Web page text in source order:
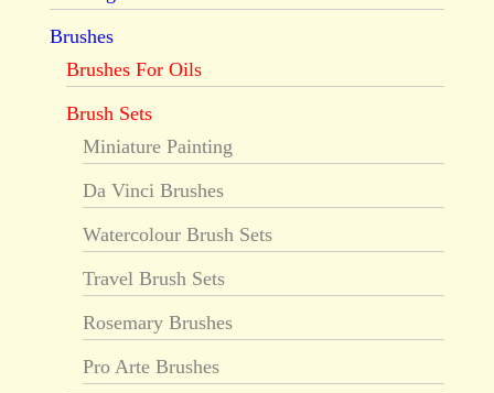
Brushes
Brushes For Oils
Brush Sets
Miniature Painting
Da Vinci Brushes
Watercolour Brush Sets
Travel Brush Sets
Rosemary Brushes
Pro Arte Brushes